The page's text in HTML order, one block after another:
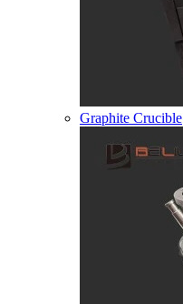
Graphite Crucible